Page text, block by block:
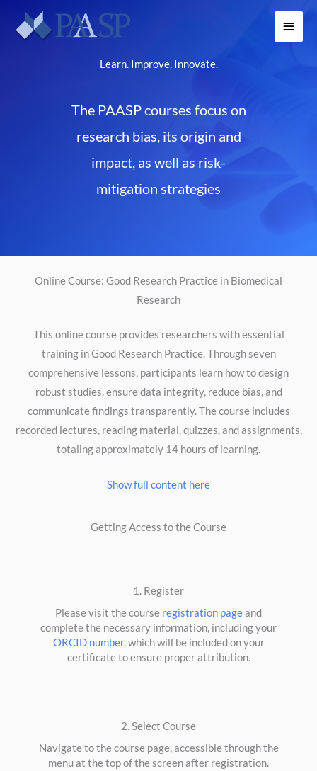
Main
Learn. Improve. Innovate.
The PAASP courses focus on
research bias, its origin and
impact, as well as risk-
mitigation strategies
Online Course: Good Research Practice in Biomedical
Research
This online course provides researchers with essential
training in Good Research Practice. Through seven
comprehensive lessons, participants learn how to design
robust studies, ensure data integrity, reduce bias, and
communicate findings transparently. The course includes
recorded lectures, reading material, quizzes, and assignments,
totaling approximately 14 hours of learning.
Show full content here
Getting Access to the Course
1. Register
Please visit the course registration pageand
complete the necessary information, including your
ORCID number, which will be included on your
certificate to ensure proper attribution.
2. Select Course
Navigate to the course page, accessible through the
menu at the top of the screen after registration.